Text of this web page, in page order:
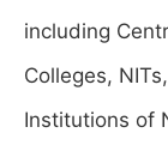
including
Colleges,
Institutions of